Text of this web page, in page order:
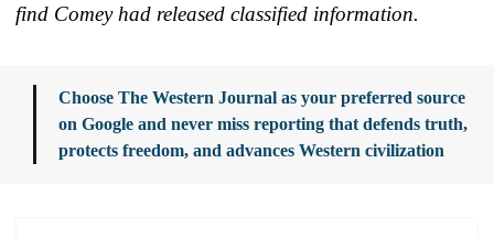
find Comey had released classified information.
Choose The Western Journal as your preferred source
on Google and never miss reporting that defends truth,
protects freedom, and advances Western civilization